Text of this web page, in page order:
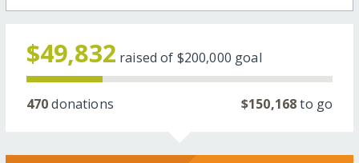
$49,832 raised of $200,000 goal
470donations $150,168to go